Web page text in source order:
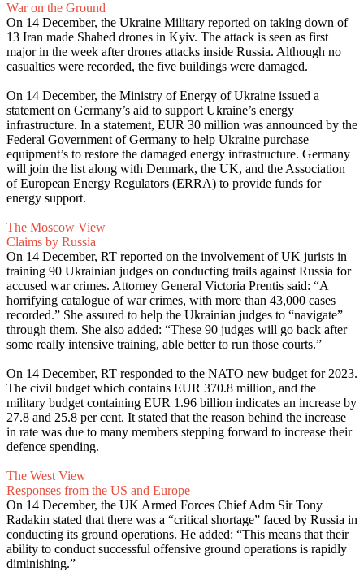
War on the Ground
On 14 December, the Ukraine Military reported on taking down of
13 Iran made Shahed drones in Kyiv. The attack is seen as first
major in the week after drones attacks inside Russia. Although no
casualties were recorded, the five buildings were damaged.
On 14 December, the Ministry of Energy of Ukraine issued a
statement on Germany’s aid to support Ukraine’s energy
infrastructure. In a statement, EUR 30 million was announced by the
Federal Government of Germany to help Ukraine purchase
equipment’s to restore the damaged energy infrastructure. Germany
will join the list along with Denmark, the UK, and the Association
of European Energy Regulators (ERRA) to provide funds for
energy support.
The Moscow View
Claims by Russia
On 14 December, RT reported on the involvement of UK jurists in
training 90 Ukrainian judges on conducting trails against Russia for
accused war crimes. Attorney General Victoria Prentis said: “A
horrifying catalogue of war crimes, with more than 43,000 cases
recorded.” She assured to help the Ukrainian judges to “navigate”
through them. She also added: “These 90 judges will go back after
some really intensive training, able better to run those courts.”
On 14 December, RT responded to the NATO new budget for 2023.
The civil budget which contains EUR 370.8 million, and the
military budget containing EUR 1.96 billion indicates an increase by
27.8 and 25.8 per cent. It stated that the reason behind the increase
in rate was due to many members stepping forward to increase their
defence spending.
The West View
Responses from the US and Europe
On 14 December, the UK Armed Forces Chief Adm Sir Tony
Radakin stated that there was a “critical shortage” faced by Russia in
conducting its ground operations. He added: “This means that their
ability to conduct successful offensive ground operations is rapidly
diminishing.”